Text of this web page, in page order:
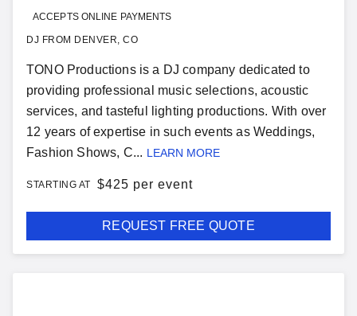
ACCEPTS ONLINE PAYMENTS
DJ FROM DENVER, CO
TONO Productions is a DJ company dedicated to
providing professional music selections, acoustic
services, and tasteful lighting productions. With over
12 years of expertise in such events as Weddings,
Fashion Shows, C... LEARN MORE
STARTING AT $425 per event
REQUEST FREE QUOTE